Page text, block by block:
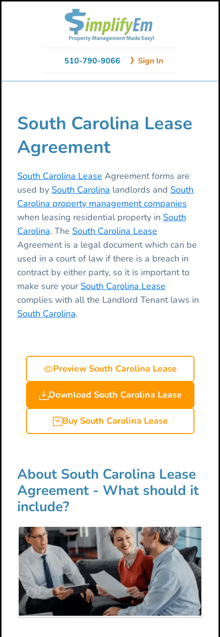
510-790-9066 》Sign In
South Carolina Lease
Agreement
South Carolina Lease Agreement forms are
used by South Carolina landlords and South
Carolina property management companies
when leasing residential property in South
Carolina. The South Carolina Lease
Agreement is a legal document which can be
used in a court of law if there is a breach in
contract by either party, so it is important to
make sure your South Carolina Lease
complies with all the Landlord Tenant laws in
South Carolina.
Preview South Carolina Lease
Download South Carolina Lease
Buy South Carolina Lease
About South Carolina Lease
Agreement - What should it
include?